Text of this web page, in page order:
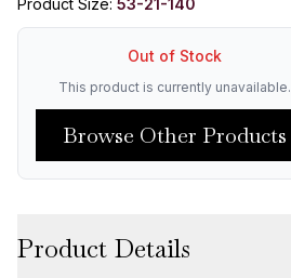
Product Size: 53-21-140
Out of Stock
This product is currently unavailable.
Browse Other Products
Product Details